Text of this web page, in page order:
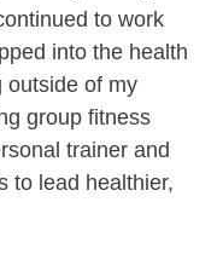
to work
into the health
outside of my
group fitness
trainer and
to lead healthier,